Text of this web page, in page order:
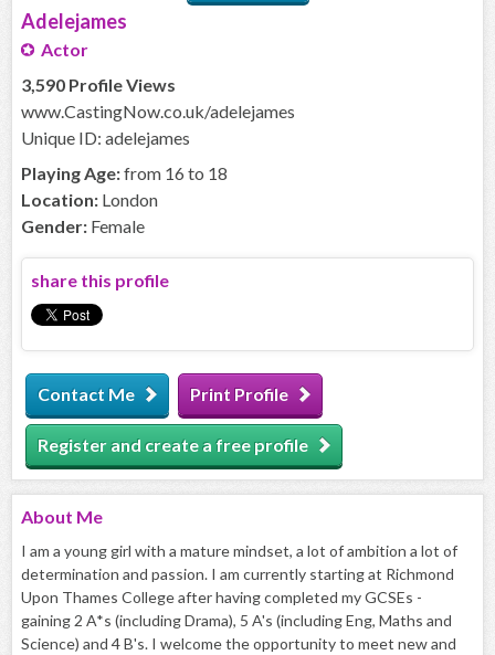
Adelejames
Actor
3,590 Profile Views
www.CastingNow.co.uk/adelejames
Unique ID: adelejames
Playing Age:from 16 to 18
Location: London
Gender: Female
share this profile
Contact Me Print Profile
Register and create a free profile
About Me
I am a young girl with a mature mindset, a lot of ambition a lot of
determination and passion. I am currently starting at Richmond
Upon Thames College after having completed my GCSEs -
gaining 2 A*s (including Drama), 5 A's (including Eng, Maths and
Science) and 4 B's. I welcome the opportunity to meet new and